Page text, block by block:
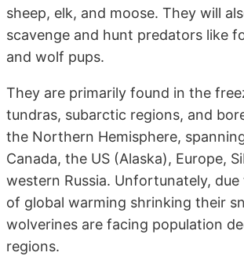
sheep, elk, and moose. They will
scavenge and hunt predators like
and wolf pups.
They are primarily found in the
tundras, subarctic regions, and
the Northern Hemisphere,
Canada, the US (Alaska), Europe,
western Russia. Unfortunately,
of global warming shrinking their
wolverines are facing population
regions.